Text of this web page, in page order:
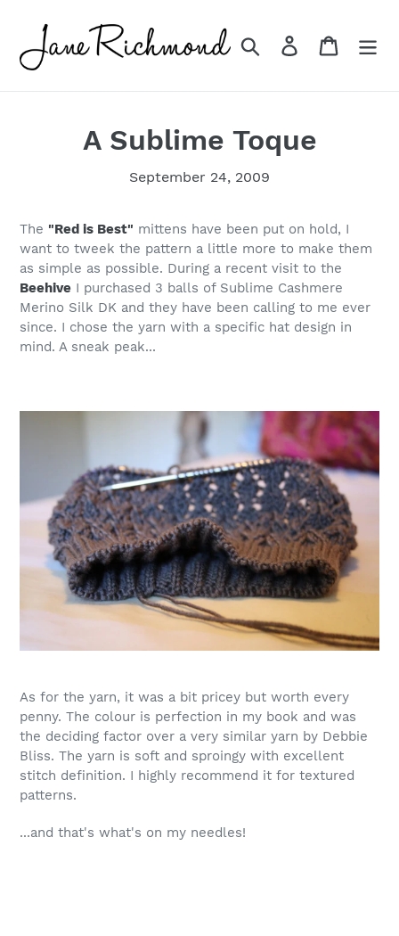
content
Search Log in Cart
A Sublime Toque
September 24, 2009
The "Red is Best" mittens have been put on hold, I
want to tweek the pattern a little more to make them
as simple as possible. During a recent visit to the
Beehive I purchased 3 balls of Sublime Cashmere
Merino Silk DK and they have been calling to me ever
since. I chose the yarn with a specific hat design in
mind. A sneak peak...
As for the yarn, it was a bit pricey but worth every
penny. The colour is perfection in my book and was
the deciding factor over a very similar yarn by Debbie
Bliss. The yarn is soft and sproingy with excellent
stitch definition. I highly recommend it for textured
patterns.
...and that's what's on my needles!